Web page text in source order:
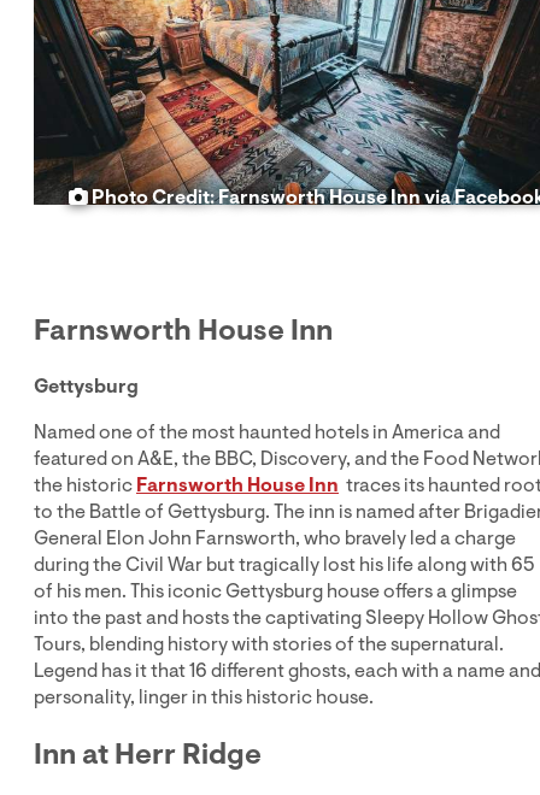
Photo Credit: Farnsworth House Inn via
Farnsworth House Inn
Gettysburg
Named one of the most haunted hotels in America and
featured on A&E, the BBC, Discovery, and the Food
the historicFarnsworth HouseInn traces its haunted
to the Battle of Gettysburg. The inn is named after
General Elon John Farnsworth, who bravely led a charge
during the Civil War but tragically lost his life along with 65
of his men. This iconic Gettysburg house offers a glimpse
into the past and hosts the captivating Sleepy Hollow
Tours, blending history with stories of the supernatural.
Legend has it that 16 different ghosts, each with a name and
personality, linger in this historic house.
Inn at Herr Ridge